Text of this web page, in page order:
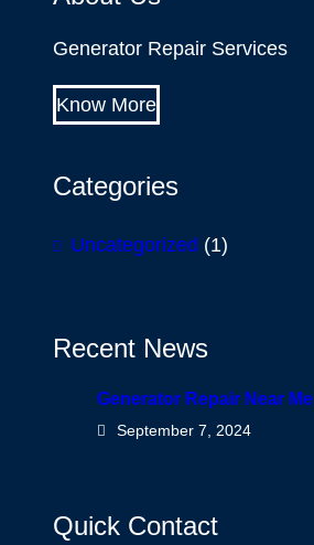
Generator Repair Services
Know More
Categories
Uncategorized (1)
Recent News
Generator Repair Near Me
September 7, 2024
Quick Contact